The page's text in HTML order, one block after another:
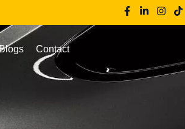
Contact